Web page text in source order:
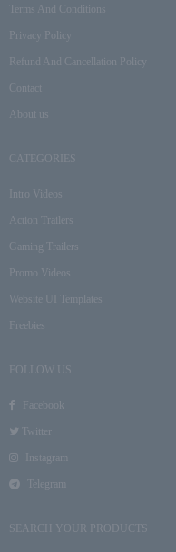
Terms And Conditions
Privacy Policy
Refund And Cancellation Policy
Contact
About us
CATEGORIES
Intro Videos
Action Trailers
Gaming Trailers
Promo Videos
Website UI Templates
Freebies
FOLLOW US
Facebook
Twitter
Instagram
Telegram
SEARCH YOUR PRODUCTS